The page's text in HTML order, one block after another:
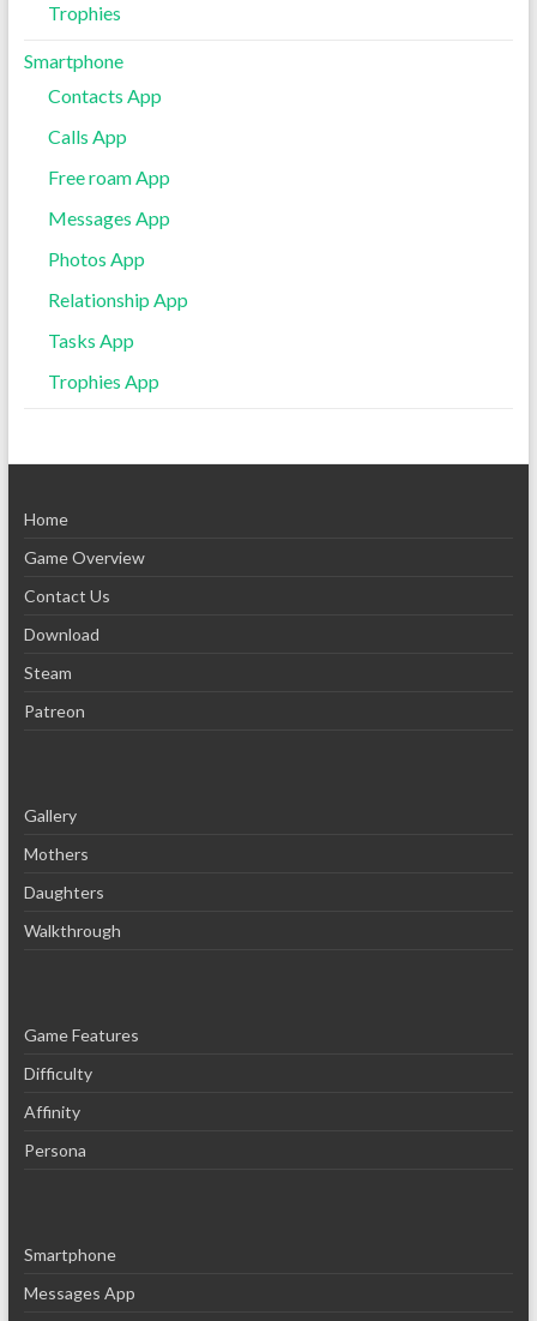
Trophies
Smartphone
Contacts App
Calls App
Free roam App
Messages App
Photos App
Relationship App
Tasks App
Trophies App
Home
Game Overview
Contact Us
Download
Steam
Patreon
Gallery
Mothers
Daughters
Walkthrough
Game Features
Difficulty
Affinity
Persona
Smartphone
Messages App